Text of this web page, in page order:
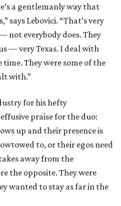
a gentlemanly way that
says Lebovici. “That’s very
not everybody does. They
— very Texas. I deal with
They were some of the
with.”
for his hefty
praise for the duo:
up and their presence is
to, or their egos need
away from the
the opposite. They were
wanted to stay as far in the